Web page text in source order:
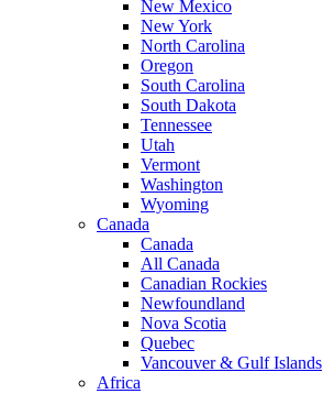
New Mexico
New York
North Carolina
Oregon
South Carolina
South Dakota
Tennessee
Utah
Vermont
Washington
Wyoming
Canada
Canada
All Canada
Canadian Rockies
Newfoundland
Nova Scotia
Quebec
Vancouver & Gulf Islands
Africa